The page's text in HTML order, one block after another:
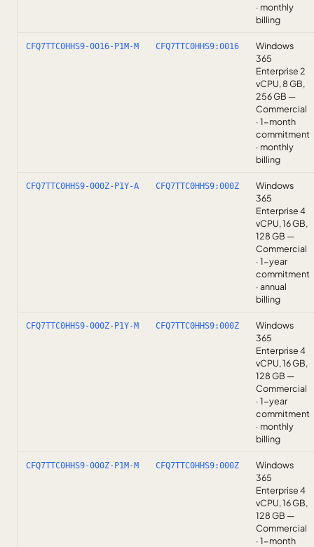
· monthly
billing
CFQ7TTC0HHS9-0016-P1M-M CFQ7TTC0HHS9:0016
Windows
365
Enterprise 2
vCPU, 8 GB,
256 GB —
Commercial
· 1-month
commitment
· monthly
billing
CFQ7TTC0HHS9-000Z-P1Y-A CFQ7TTC0HHS9:000Z
Windows
365
Enterprise 4
vCPU, 16 GB,
128 GB —
Commercial
· 1-year
commitment
· annual
billing
CFQ7TTC0HHS9-000Z-P1Y-M CFQ7TTC0HHS9:000Z
Windows
365
Enterprise 4
vCPU, 16 GB,
128 GB —
Commercial
· 1-year
commitment
· monthly
billing
CFQ7TTC0HHS9-000Z-P1M-M CFQ7TTC0HHS9:000Z
Windows
365
Enterprise 4
vCPU, 16 GB,
128 GB —
Commercial
· 1-month